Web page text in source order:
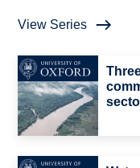
View Series